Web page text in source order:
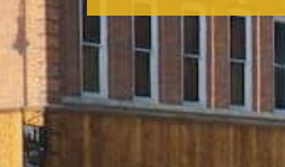
contact
(217) 322-3833